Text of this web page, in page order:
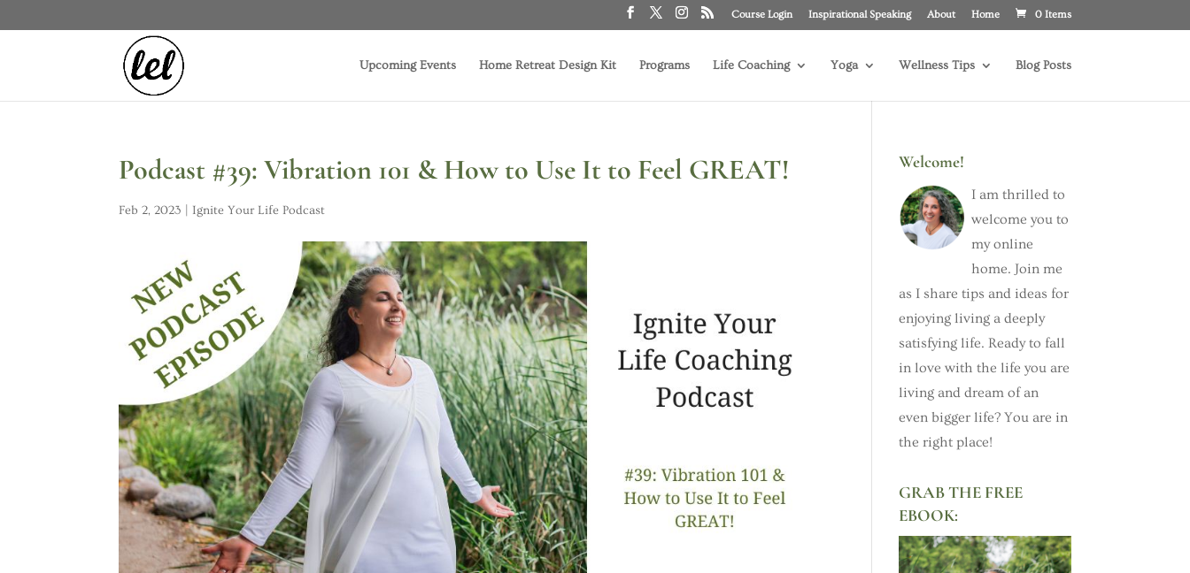
Course Login Inspirational Speaking About Home 0 Items
Upcoming Events Home Retreat Design Kit Programs Life Coaching Yoga Wellness Tips Blog Posts
Podcast #39: Vibration 101 & How to Use It to Feel GREAT!
Feb 2, 2023 Ignite Your Life Podcast
Welcome!
I am thrilled to
welcome you to
my online
home. Join me
as I share tips and ideas for
enjoying living a deeply
satisfying life. Ready to fall
in love with the life you are
living and dream of an
even bigger life? You are in
the right place!
GRAB THE FREE
EBOOK: